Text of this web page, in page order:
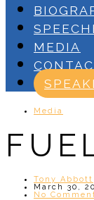
MEDIA
Media
Tony Abbott
March 30,
No